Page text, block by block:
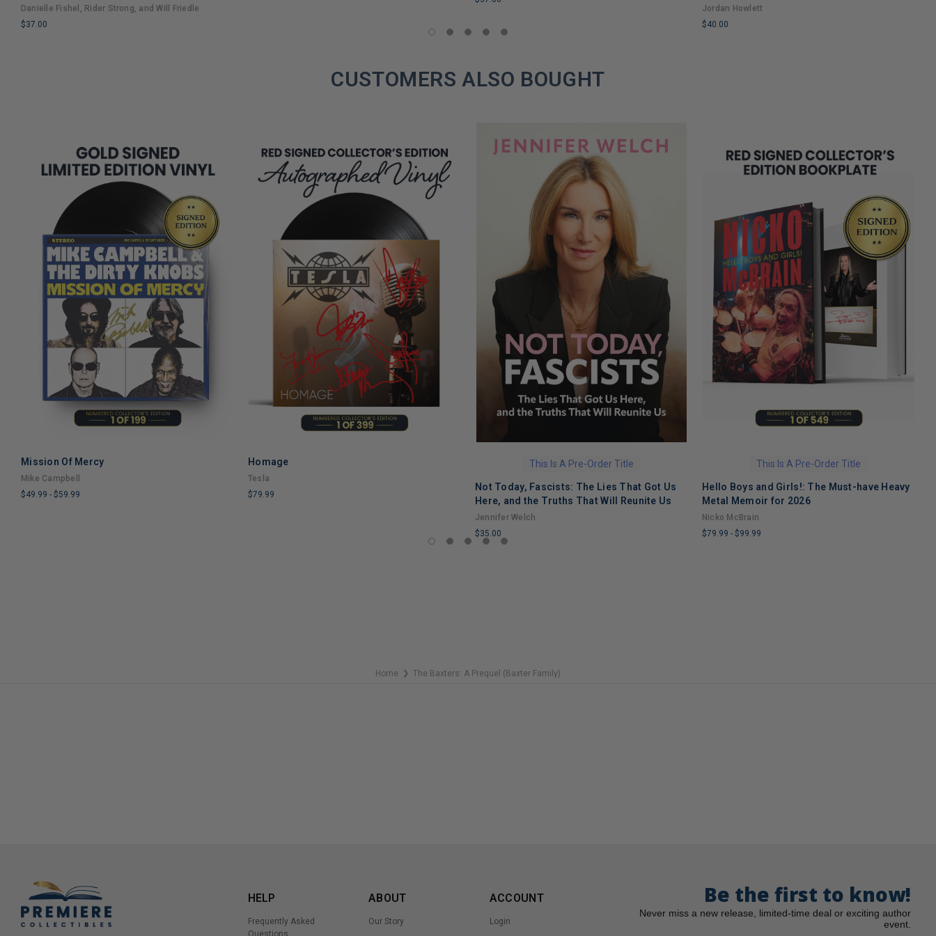
An Entertaining Cultural History Full of 90s
Nostalgia and Humor
Danielle Fishel, Rider Strong, and Will Friedle
$37.00
COPIES
Jordan Howlett
$40.00
CUSTOMERS ALSO BOUGHT
ADD TO CART
Mission Of Mercy
Mike Campbell
$49.99 - $59.99
Homage
Tesla
$79.99
This Is A Pre-Order Title
Not Today, Fascists: The Lies That Got Us
Here, and the Truths That Will Reunite Us
Jennifer Welch
$35.00
This Is A Pre-Order Title
Hello Boys and Girls!: The Must-have Heavy
Metal Memoir for 2026
Nicko McBrain
$79.99 - $99.99
Home ❯ The Baxters: A Prequel (Baxter Family)
HELP
Frequently Asked
Questions
ABOUT
Our Story
ACCOUNT
Login
Be the first to know!
Never miss a new release, limited-time deal or exciting author
event.